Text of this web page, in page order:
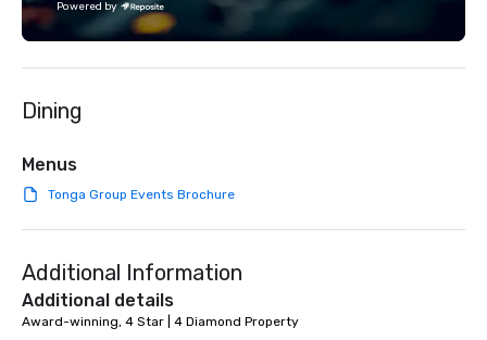
Powered by
Dining
Menus
Tonga Group Events Brochure
Additional Information
Additional details
Award-winning, 4 Star | 4 Diamond Property